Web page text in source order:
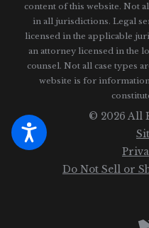
content of this website. Not
in all jurisdictions. Legal
licensed in the applicable
an attorney licensed in the
counsel. Not all case types
website is for
© 2026 All
Do Not Sell or